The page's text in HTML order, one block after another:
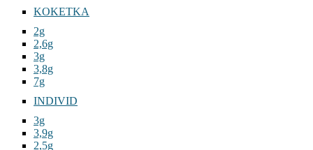
KOKETKA
2g
2,6g
3g
3,8g
7g
INDIVID
3g
3,9g
2,5g